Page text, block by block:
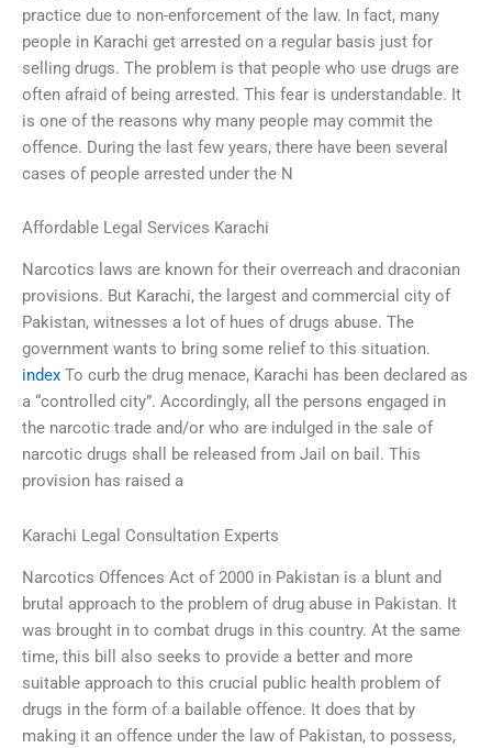
practice due to non-enforcement of the law. In fact, many
people in Karachi get arrested on a regular basis just for
selling drugs. The problem is that people who use drugs are
often afraid of being arrested. This fear is understandable. It
is one of the reasons why many people may commit the
offence. During the last few years, there have been several
cases of people arrested under the N
Affordable Legal Services Karachi
Narcotics laws are known for their overreach and draconian
provisions. But Karachi, the largest and commercial city of
Pakistan, witnesses a lot of hues of drugs abuse. The
government wants to bring some relief to this situation.
index To curb the drug menace, Karachi has been declared as
a “controlled city”. Accordingly, all the persons engaged in
the narcotic trade and/or who are indulged in the sale of
narcotic drugs shall be released from Jail on bail. This
provision has raised a
Karachi Legal Consultation Experts
Narcotics Offences Act of 2000 in Pakistan is a blunt and
brutal approach to the problem of drug abuse in Pakistan. It
was brought in to combat drugs in this country. At the same
time, this bill also seeks to provide a better and more
suitable approach to this crucial public health problem of
drugs in the form of a bailable offence. It does that by
making it an offence under the law of Pakistan, to possess,